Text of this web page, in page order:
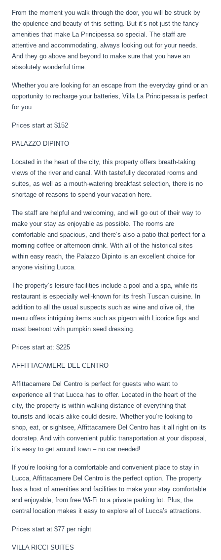
From the moment you walk through the door, you will be struck by
the opulence and beauty of this setting. But it’s not just the fancy
amenities that make La Principessa so special. The staff are
attentive and accommodating, always looking out for your needs.
And they go above and beyond to make sure that you have an
absolutely wonderful time.
Whether you are looking for an escape from the everyday grind or an
opportunity to recharge your batteries, Villa La Principessa is perfect
for you
Prices start at $152
PALAZZO DIPINTO
Located in the heart of the city, this property offers breath-taking
views of the river and canal. With tastefully decorated rooms and
suites, as well as a mouth-watering breakfast selection, there is no
shortage of reasons to spend your vacation here.
The staff are helpful and welcoming, and will go out of their way to
make your stay as enjoyable as possible. The rooms are
comfortable and spacious, and there’s also a patio that perfect for a
morning coffee or afternoon drink. With all of the historical sites
within easy reach, the Palazzo Dipinto is an excellent choice for
anyone visiting Lucca.
The property’s leisure facilities include a pool and a spa, while its
restaurant is especially well-known for its fresh Tuscan cuisine. In
addition to all the usual suspects such as wine and olive oil, the
menu offers intriguing items such as pigeon with Licorice figs and
roast beetroot with pumpkin seed dressing.
Prices start at: $225
AFFITTACAMERE DEL CENTRO
Affittacamere Del Centro is perfect for guests who want to
experience all that Lucca has to offer. Located in the heart of the
city, the property is within walking distance of everything that
tourists and locals alike could desire. Whether you’re looking to
shop, eat, or sightsee, Affittacamere Del Centro has it all right on its
doorstep. And with convenient public transportation at your disposal,
it’s easy to get around town – no car needed!
If you’re looking for a comfortable and convenient place to stay in
Lucca, Affittacamere Del Centro is the perfect option. The property
has a host of amenities and facilities to make your stay comfortable
and enjoyable, from free Wi-Fi to a private parking lot. Plus, the
central location makes it easy to explore all of Lucca’s attractions.
Prices start at $77 per night
VILLA RICCI SUITES